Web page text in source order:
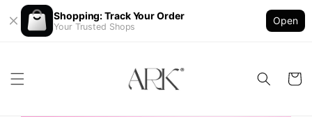
Shopping: Track Your Order
Your Trusted Shops
Open